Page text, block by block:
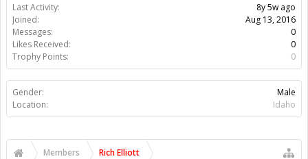
Last Activity:
8y 5w ago
Joined:
Aug 13, 2016
Messages:
0
Likes Received:
0
Trophy Points:
0
Gender:
Male
Location:
Idaho
Members Rich Elliott